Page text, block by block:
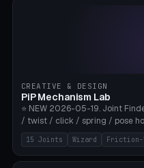
Crown), optional 24-groove
60mm, handle Ø 28-52mm,
CREATIVE & DESIGN
PiP Mechanism Lab
⭐ NEW 2026-05-19. Joint
/ twist / click / spring / pose
from 15 verified print-in-place
the ball joint for poseable
wrap). Live 3D demo, charm
15 Joints Wizard Friction-